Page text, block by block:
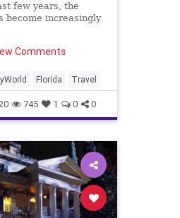
few years, the
become increasingly
Comments
Florida Travel
745 1 0 0